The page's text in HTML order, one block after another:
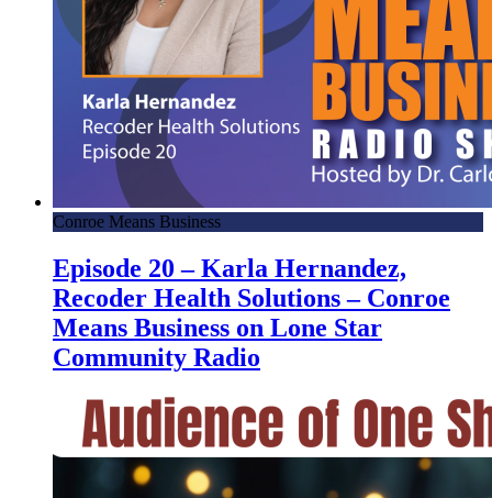
Conroe Means Business
Episode 20 – Karla Hernandez,
Recoder Health Solutions – Conroe
Means Business on Lone Star
Community Radio